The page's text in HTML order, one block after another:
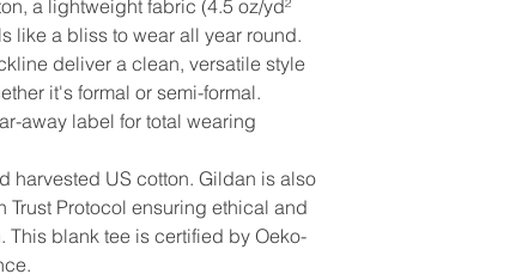
a lightweight fabric (4.5 oz/yd²
like a bliss to wear all year round.
deliver a clean, versatile style
it's formal or semi-formal.
away label for total wearing
harvested US cotton. Gildan is also
Trust Protocol ensuring ethical and
blank tee is certified by Oeko-